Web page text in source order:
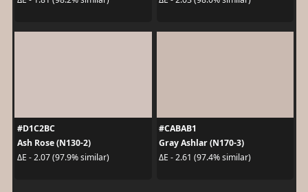
#D1C2BC
Ash Rose (N130-2)
ΔE - 2.07 (97.9% similar)
#CABAB1
Gray Ashlar (N170-3)
ΔE - 2.61 (97.4% similar)